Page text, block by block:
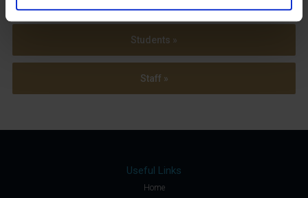
Students »
Staff »
Useful Links
Home